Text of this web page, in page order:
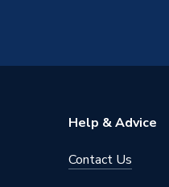
Help & Advice
Contact Us